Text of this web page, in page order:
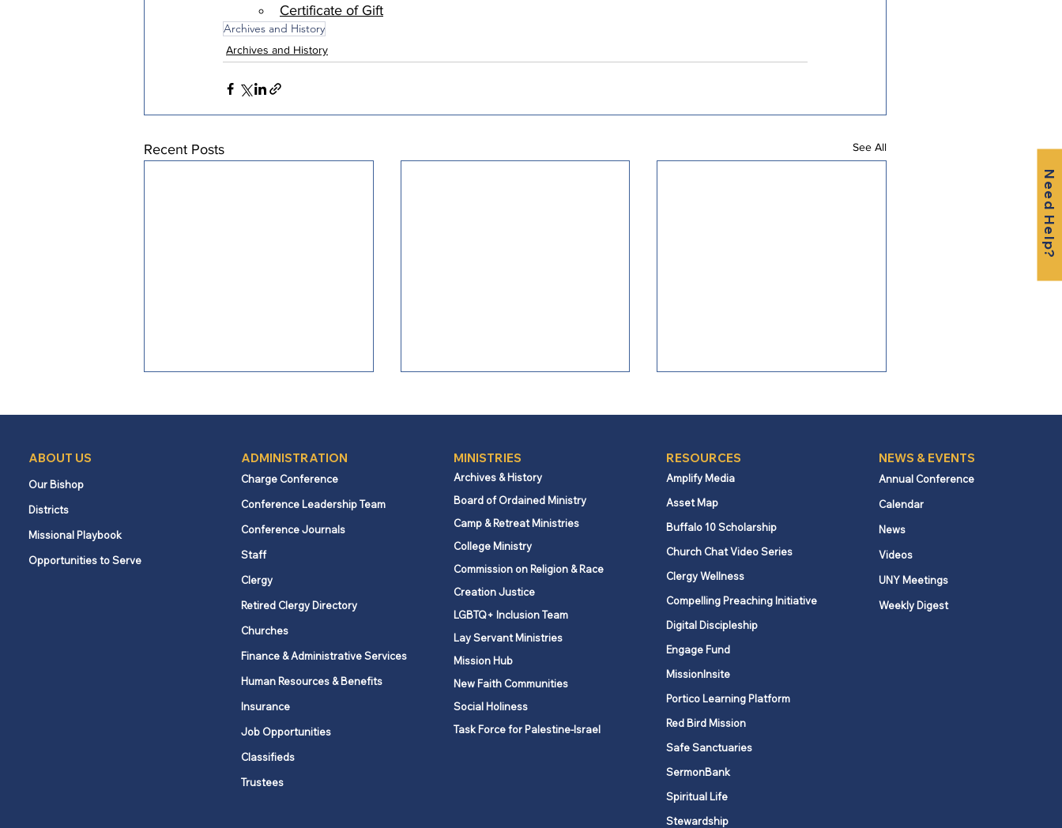
Need Help?
Certificate of Gift
Archives and History
Archives and History
Recent Posts See All
The joy of serving: Put love
UNY United Methodist
Historical Society
Managing Annual
Conference and Local
ABOUT US
Our Bishop
Districts
Missional Playbook
Opportunities to Serve
ADMINISTRATION
Charge Conference
Conference Leadership Team
Conference Journals
Staff
Clergy
Retired Clergy Directory
Churches
Finance & Administrative Services
Human Resources & Benefits
Insurance
Job Opportunities
Classifieds
Trustees
MINISTRIES
Archives & History
Board of Ordained Ministry
Camp & Retreat Ministries
College Ministry
Commission on Religion & Race
Creation Justice
LGBTQ+ Inclusion Team
Lay Servant Ministries
Mission Hub
New Faith Communities
Social Holiness
Task Force for Palestine-Israel
RESOURCES
Amplify Media
Asset Map
Buffalo 10 Scholarship
Church Chat Video Series
Clergy Wellness
Compelling Preaching Initiative
Digital Discipleship
Engage Fund
MissionInsite
Portico Learning Platform
Red Bird Mission
Safe Sanctuaries
SermonBank
Spiritual Life
Stewardship
NEWS & EVENTS
Annual Conference
Calendar
News
Videos
UNY Meetings
Weekly Digest